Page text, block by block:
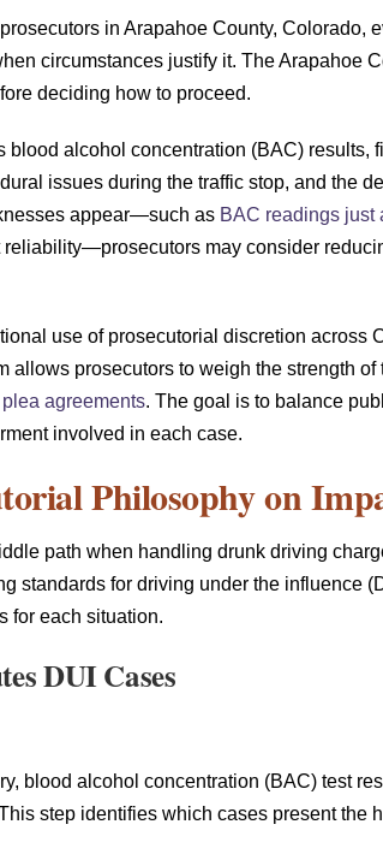
in Arapahoe County, Colorado,
circumstances justify it. The Arapahoe
deciding how to proceed.
blood alcohol concentration (BAC) results,
issues during the traffic stop, and the
appear—such as BAC readings just
may consider
use of prosecutorial discretion across
allows prosecutors to weigh the strength
plea agreements. The goal is to balance
involved in each case.
Philosophy on
path when handling drunk driving
standards for driving under the influence
for each situation.
DUI Cases
blood alcohol concentration (BAC) test
step identifies which cases present the